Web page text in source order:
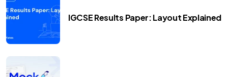
IGCSE Results Paper: Layout Explained